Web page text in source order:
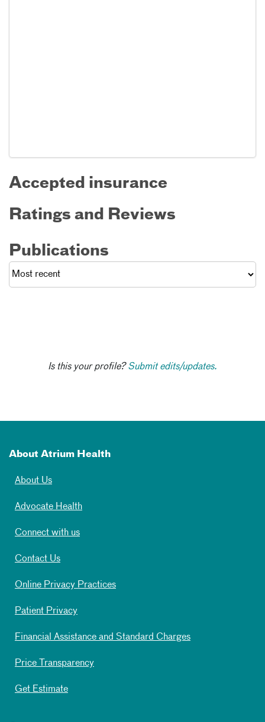
Accepted insurance
Ratings and Reviews
Publications
Is this your profile?Submit edits/updates.
About Atrium Health
About Us
Advocate Health
Connect with us
Contact Us
Online Privacy Practices
Patient Privacy
Financial Assistance and Standard Charges
Price Transparency
Get Estimate